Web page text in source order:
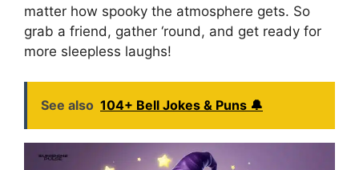
matter how spooky the atmosphere gets. So
grab a friend, gather ‘round, and get ready for
more sleepless laughs!
See also 104+ Bell Jokes & Puns 🔔